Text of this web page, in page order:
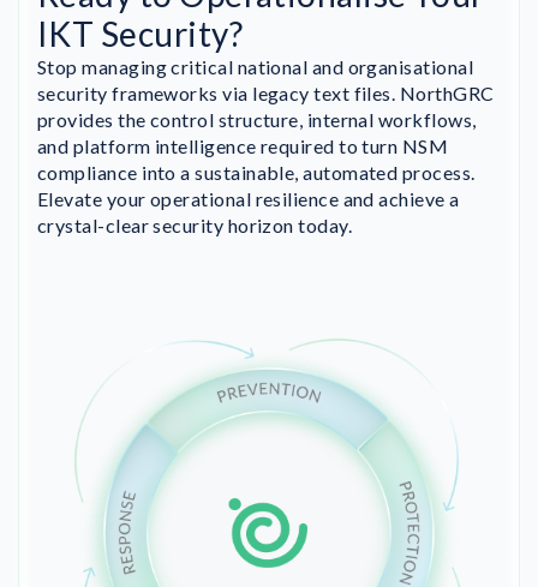
IKT Security?
Stop managing critical national and organisational
security frameworks via legacy text files. NorthGRC
provides the control structure, internal workflows,
and platform intelligence required to turn NSM
compliance into a sustainable, automated process.
Elevate your operational resilience and achieve a
crystal-clear security horizon today.